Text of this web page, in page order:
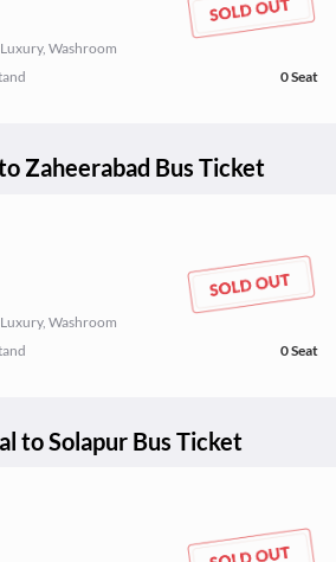
Washroom
0Seat
Zaheerabad Bus Ticket
Washroom
0Seat
toSolapurBus Ticket